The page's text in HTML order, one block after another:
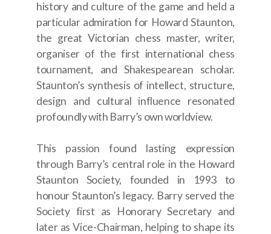
history and culture of the game and held a
particular admiration for Howard Staunton,
the great Victorian chess master, writer,
organiser of the first international chess
tournament, and Shakespearean scholar.
Staunton’s synthesis of intellect, structure,
design and cultural influence resonated
profoundly with Barry’s own worldview.
This passion found lasting expression
through Barry’s central role in the Howard
Staunton Society, founded in 1993 to
honour Staunton’s legacy. Barry served the
Society first as Honorary Secretary and
later as Vice-Chairman, helping to shape its